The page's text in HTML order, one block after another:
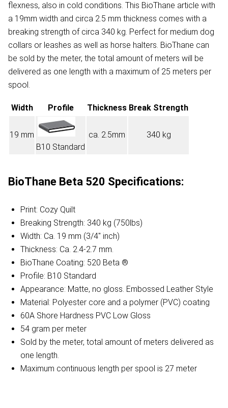
flexness, also in cold conditions. This BioThane article with
a 19mm width and circa 2.5 mm thickness comes with a
breaking strength of circa 340 kg. Perfect for medium dog
collars or leashes as well as horse halters. BioThane can
be sold by the meter, the total amount of meters will be
delivered as one length with a maximum of 25 meters per
spool.
Width Profile Thickness Break Strength
19 mm
B10 Standard
ca. 2.5mm 340 kg
BioThane Beta 520 Specifications:
Print: Cozy Quilt
Breaking Strength: 340 kg (750lbs)
Width: Ca. 19 mm (3/4" inch)
Thickness: Ca. 2.4-2.7 mm.
BioThane Coating: 520 Beta ®
Profile: B10 Standard
Appearance: Matte, no gloss. Embossed Leather Style
Material: Polyester core and a polymer (PVC) coating
60A Shore Hardness PVC Low Gloss
54 gram per meter
Sold by the meter, total amount of meters delivered as
one length.
Maximum continuous length per spool is 27 meter